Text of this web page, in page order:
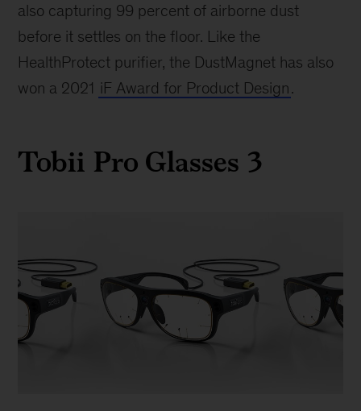
also capturing 99 percent of airborne dust
before it settles on the floor. Like the
HealthProtect purifier, the DustMagnet has also
won a 2021 iF Award for Product Design.
Tobii Pro Glasses 3